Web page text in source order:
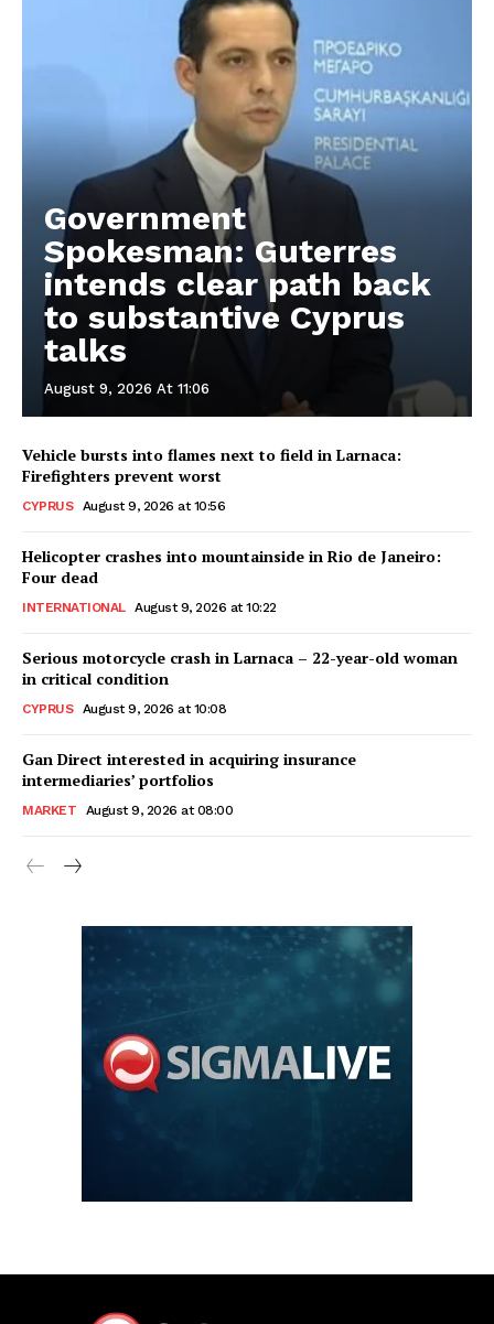
Government
Spokesman: Guterres
intends clear path back
to substantive Cyprus
talks
August 9, 2026 At 11:06
Vehicle bursts into flames next to field in Larnaca:
Firefighters prevent worst
CYPRUS August 9, 2026 at 10:56
Helicopter crashes into mountainside in Rio de Janeiro:
Four dead
INTERNATIONAL August 9, 2026 at 10:22
Serious motorcycle crash in Larnaca – 22-year-old woman
in critical condition
CYPRUS August 9, 2026 at 10:08
Gan Direct interested in acquiring insurance
intermediaries’ portfolios
MARKET August 9, 2026 at 08:00